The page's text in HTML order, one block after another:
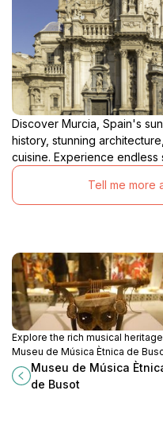
Discover Murcia, Spain's
history, stunning
cuisine. Experience endless
Tell me more
Explore the rich musical
Museu de Música Ètnica de
a cultural gem in Alicante
showcasing global instruments
Museu de Música
de Busot